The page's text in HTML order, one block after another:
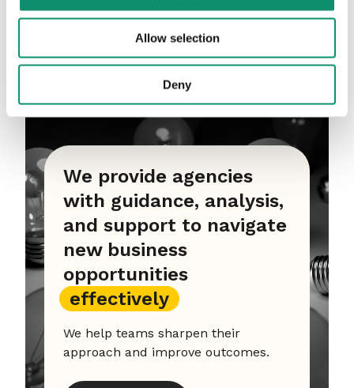
Allow selection
Deny
We provide agencies
with guidance, analysis,
and support to navigate
new business
opportunities
effectively
We help teams sharpen their
approach and improve outcomes.